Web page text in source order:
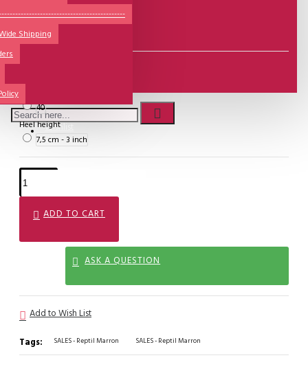
Shipping
Wishlist
Sole Types
Heel Types
€81.82
Size
40
Heel height
7,5 cm - 3 inch
ADD TO CART
ASK A QUESTION
Add to Wish List
Tags: SALES - Reptil Marron SALES - Reptil Marron